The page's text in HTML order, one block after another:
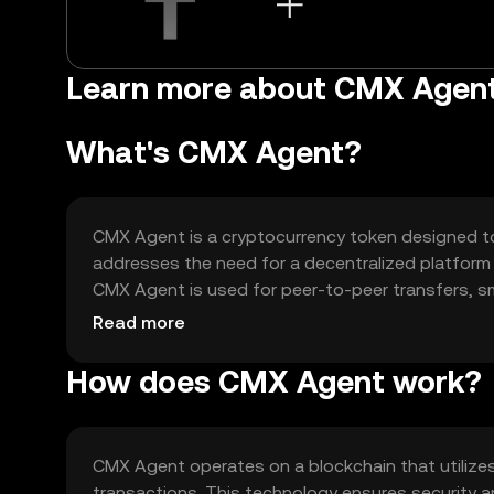
Learn more about CMX
What's CMX Agent?
CMX Agent is a cryptocurrency token
addresses the need for a decentralized
CMX Agent is used for peer-to-peer transfers,
network, providing users with a reliable digital
Read more
How does CMX Agent work?
CMX Agent operates on a blockchain that